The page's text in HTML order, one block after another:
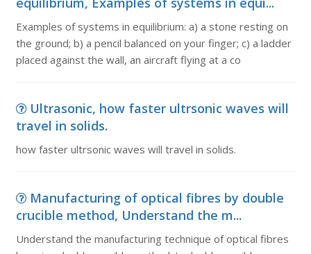
Examples of systems in equilibrium: a) a stone resting on
the ground; b) a pencil balanced on your finger; c) a ladder
placed against the wall, an aircraft flying at a co
Ultrasonic, how faster ultrsonic waves will
travel in solids.
how faster ultrsonic waves will travel in solids.
Manufacturing of optical fibres by double
crucible method, Understand the m...
Understand the manufacturing technique of optical fibres